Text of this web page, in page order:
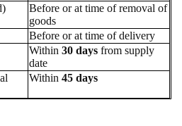
Before or at time of removal of
goods
Before or at time of delivery
Within30 days from supply
date
Within45 days